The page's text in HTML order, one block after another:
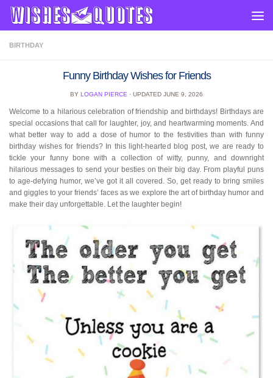
Skip to content
BIRTHDAY
Funny Birthday Wishes for Friends
BY LOGAN PIERCE · UPDATED JUNE 9, 2026
Welcome to a hilarious celebration of friendship and birthdays! Birthdays are
special occasions that call for laughter, joy, and heartwarming moments. And
what better way to add a dose of humor to the festivities than with funny
birthday wishes for friends? In this light-hearted blog post, we are ready to
tickle your funny bone with a collection of witty, punny, and downright
hilarious messages to send your besties on their big day. From playful puns
to age-defying humor, we’ve got it all covered. So, get ready to bring smiles
and giggles to your friends’ faces as we explore the art of birthday humor and
make their day unforgettable. Let the laughter begin!